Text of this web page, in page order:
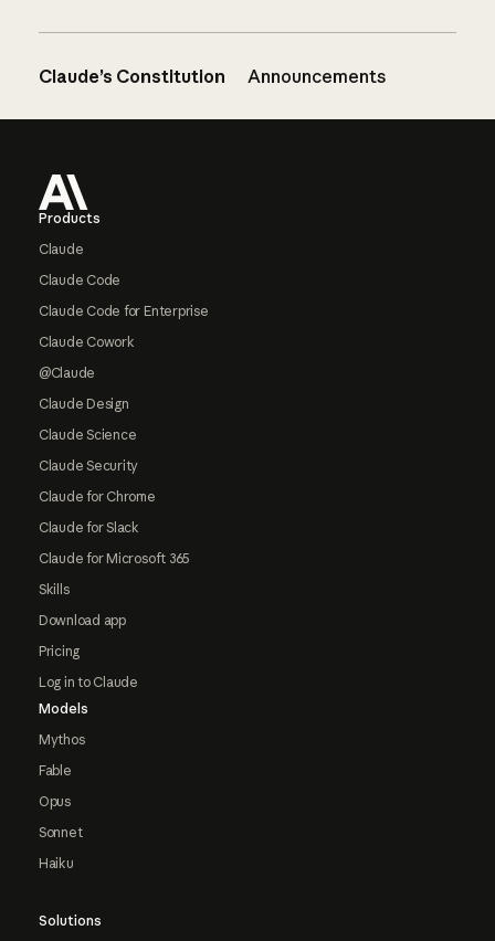
Claude’s Constitution Announcements
Products
Claude
Claude Code
Claude Code for Enterprise
Claude Cowork
@Claude
Claude Design
Claude Science
Claude Security
Claude for Chrome
Claude for Slack
Claude for Microsoft 365
Skills
Download app
Pricing
Log in to Claude
Models
Mythos
Fable
Opus
Sonnet
Haiku
Solutions